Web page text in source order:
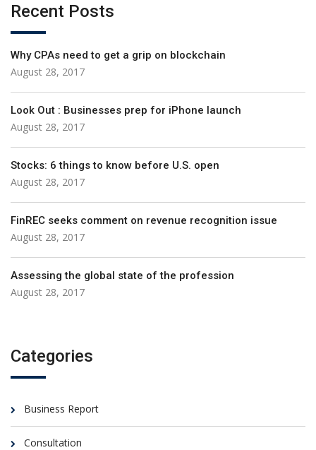
Recent Posts
Why CPAs need to get a grip on blockchain
August 28, 2017
Look Out : Businesses prep for iPhone launch
August 28, 2017
Stocks: 6 things to know before U.S. open
August 28, 2017
FinREC seeks comment on revenue recognition issue
August 28, 2017
Assessing the global state of the profession
August 28, 2017
Categories
Business Report
Consultation